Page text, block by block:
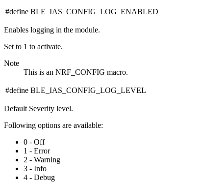
#define BLE_IAS_CONFIG_LOG_ENABLED
Enables logging in the module.
Set to 1 to activate.
Note
This is an NRF_CONFIG macro.
#define BLE_IAS_CONFIG_LOG_LEVEL
Default Severity level.
Following options are available:
0 - Off
1 - Error
2 - Warning
3 - Info
4 - Debug